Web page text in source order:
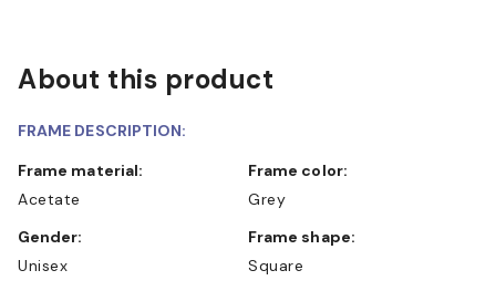
About this product
FRAME DESCRIPTION:
Frame material:
Acetate
Frame color:
Grey
Gender:
Unisex
Frame shape:
Square